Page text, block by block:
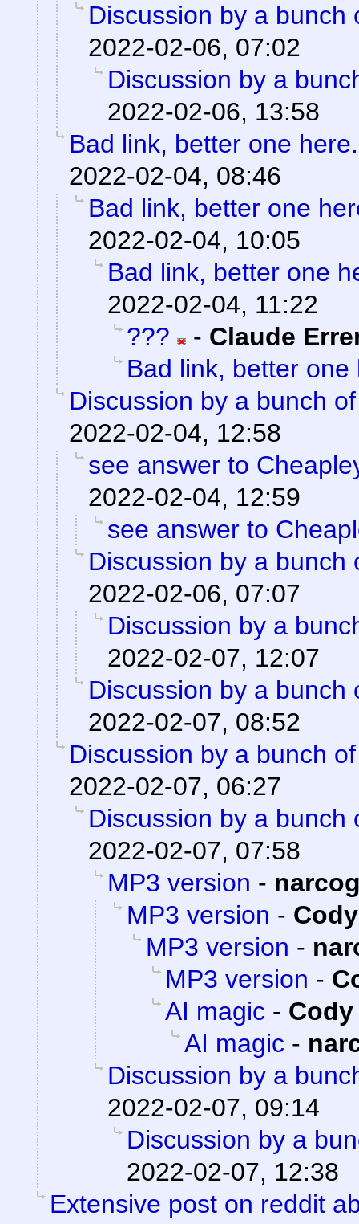
Discussion by a bunch
2022-02-06, 07:02
Discussion by a
2022-02-06, 13:58
Bad link, better one here.
2022-02-04, 08:46
Bad link, better one
2022-02-04, 10:05
Bad link, better one
2022-02-04, 11:22
???
- Claude
Bad link, better one
Discussion by a bunch
2022-02-04, 12:58
see answer to
2022-02-04, 12:59
see answer to
Discussion by a bunch
2022-02-06, 07:07
Discussion by a
2022-02-07, 12:07
Discussion by a bunch
2022-02-07, 08:52
Discussion by a bunch
2022-02-07, 06:27
Discussion by a bunch
2022-02-07, 07:58
MP3 version -
MP3 version -
MP3 version -
MP3 version -
AI magic -
AI magic -
Discussion by a
2022-02-07, 09:14
Discussion by a
2022-02-07, 12:38
Extensive post on reddit